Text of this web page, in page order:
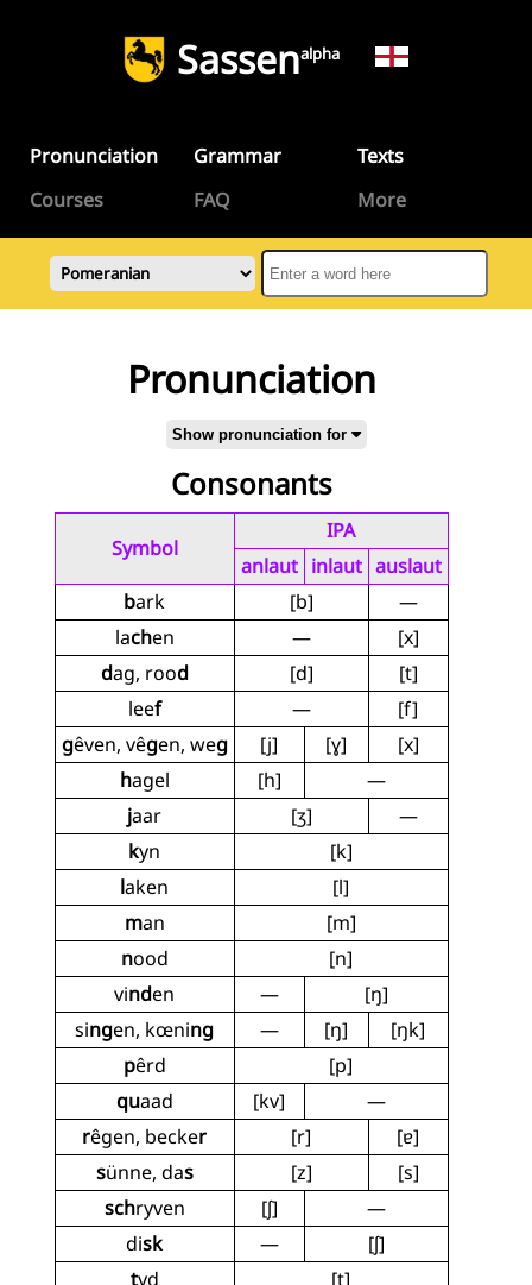
Sassenalpha
Pronunciation Grammar
Texts
Courses
FAQ More
Pronunciation
Show pronunciation for
Consonants
Symbol
IPA
anlaut inlaut auslaut
bark [b]
—
lachen —
[x]
dag, rood [d]
[t]
leef —
[f]
gêven, vêgen, weg [j] [ɣ]
[x]
hagel [h]
—
jaar [ʒ]
—
kyn
[k]
laken
[l]
man
[m]
nood
[n]
vinden —
[ŋ]
singen, kœning — [ŋ]
[ŋk]
pêrd
[p]
quaad [kv]
—
rêgen, becker [r]
[ɐ]
sünne, das [z]
[s]
schryven [ʃ]
—
disk —
[ʃ]
tyd
[t]